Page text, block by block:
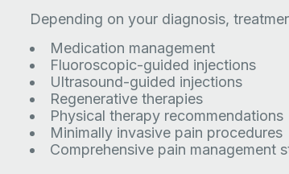
Depending on your diagnosis,
Medication management
Fluoroscopic-guided injections
Ultrasound-guided injections
Regenerative therapies
Physical therapy recommendations
Minimally invasive pain procedures
Comprehensive pain management